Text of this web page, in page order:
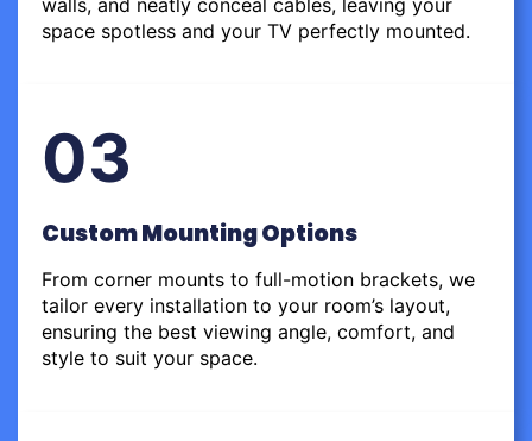
space spotless and your TV perfectly mounted.
03
Custom Mounting Options
From corner mounts to full-motion brackets, we
tailor every installation to your room’s layout,
ensuring the best viewing angle, comfort, and
style to suit your space.